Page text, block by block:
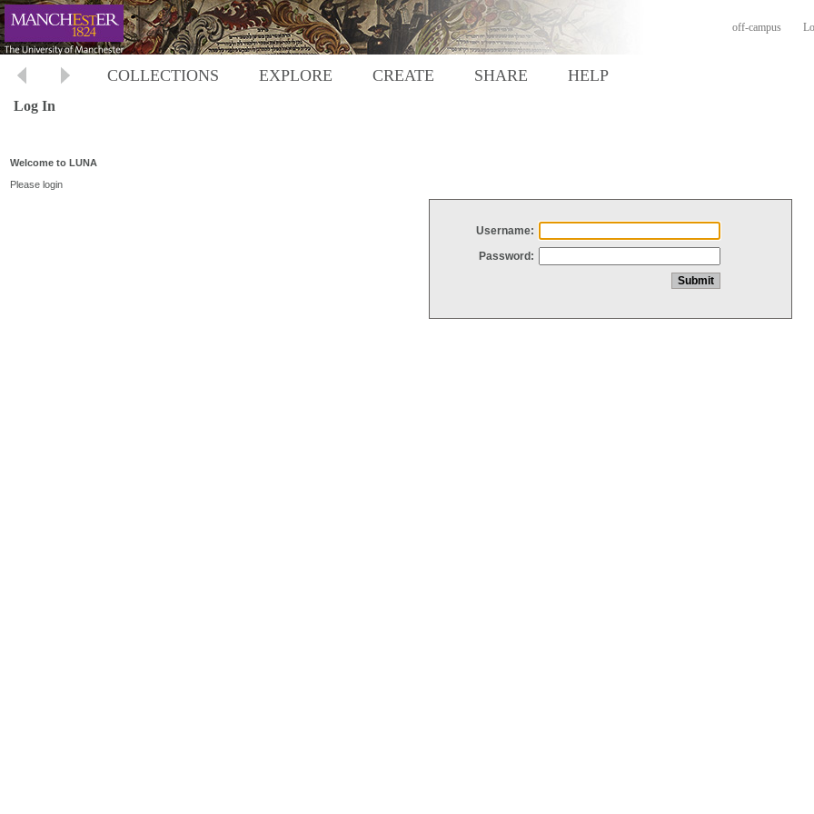
off-campus
COLLECTIONS EXPLORE CREATE SHARE HELP
Log In
Welcome to LUNA
Please login
Username:
Password: